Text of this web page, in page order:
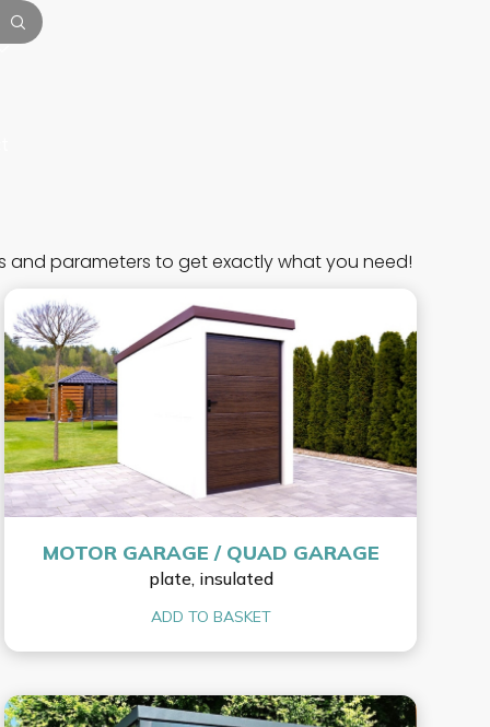
and parameters to get exactly what you need!
MOTOR GARAGE / QUAD GARAGE
plate, insulated
ADD TO BASKET